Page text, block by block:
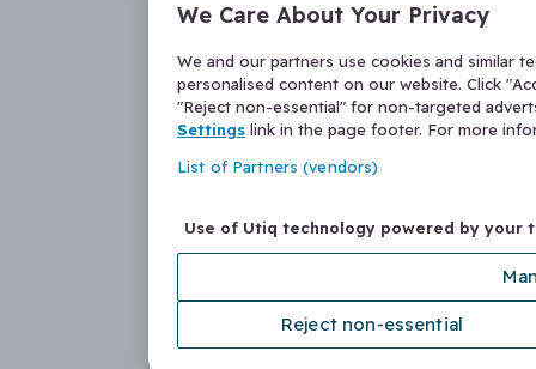
We Care About Your Privacy
We and our partners use cookies and similar
personalised content on our website. Click
"Reject non-essential" for non-targeted
Settings link in the page footer. For more
List of Partners (vendors)
Use of Utiq technology powered by your
Reject non-essential